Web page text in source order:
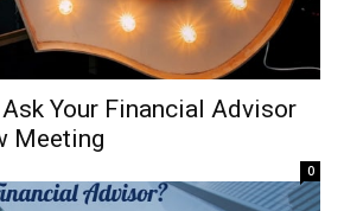
Your Financial Advisor
Meeting
0